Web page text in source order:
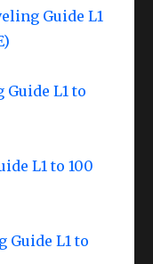
Guide L1
L1 to
L1 to 100
Guide L1 to